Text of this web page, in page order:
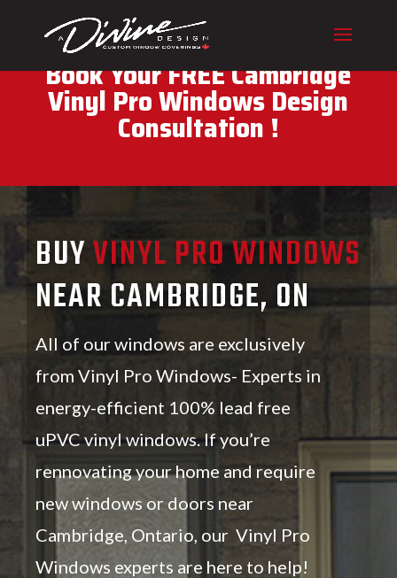
CALL (416) 230-1043 To
Book Your FREE Cambridge
Vinyl Pro Windows Design
Consultation !
BUYVINYL PRO WINDOWS
NEAR CAMBRIDGE, ON
All of our windows are exclusively
from Vinyl Pro Windows- Experts in
energy-efficient 100% lead free
uPVC vinyl windows. If you’re
rennovating your home and require
new windows or doors near
Cambridge, Ontario, our Vinyl Pro
Windows experts are here to help!